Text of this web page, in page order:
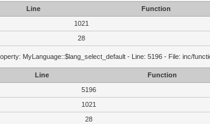
Line
Function
1021
28
MyLanguage::$lang_select_default - Line: 5196 - File: inc/
Line
Function
5196
1021
28